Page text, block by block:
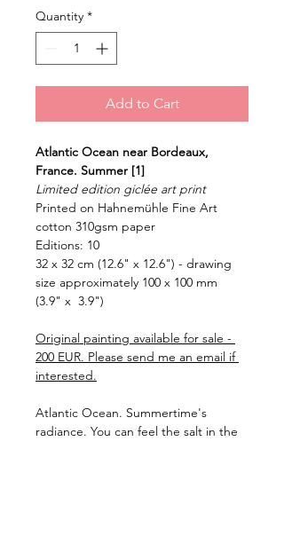
Quantity *
Add to Cart
Atlantic Ocean near Bordeaux,
France. Summer [1]
Limited edition giclée art print
Printed on Hahnemühle Fine Art
cotton 310gsm paper
Editions: 10
32 x 32 cm (12.6" x 12.6") - drawing
size approximately 100 x 100 mm
(3.9" x  3.9")
Original painting available for sale -
200 EUR. Please send me an email if
interested.
Atlantic Ocean. Summertime's
radiance. You can feel the salt in the